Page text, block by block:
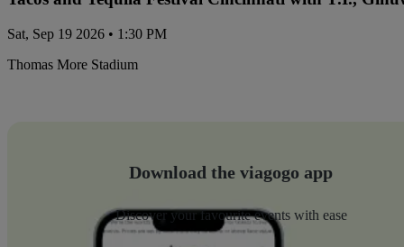
Sat, Sep 19 2026 • 1:30 PM
Thomas More Stadium
Download the viagogo app
Discover your favourite events with ease